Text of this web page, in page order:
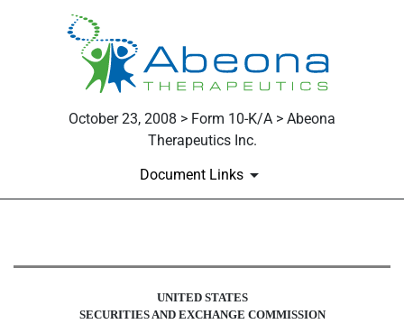
October 23, 2008 > Form 10-K/A > Abeona
Therapeutics Inc.
Document Links
10-K/A: Annual report pursuant
Published on October 23, 2008UNITED STATES
SECURITIES AND EXCHANGE COMMISSION